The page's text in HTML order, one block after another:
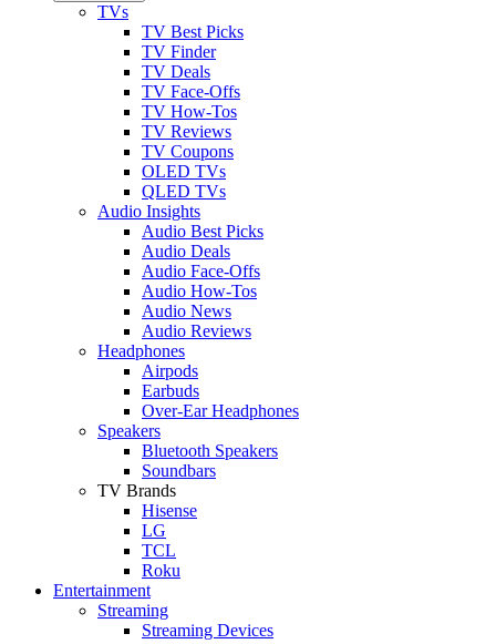
TVs
TV Best Picks
TV Finder
TV Deals
TV Face-Offs
TV How-Tos
TV Reviews
TV Coupons
OLED TVs
QLED TVs
Audio Insights
Audio Best Picks
Audio Deals
Audio Face-Offs
Audio How-Tos
Audio News
Audio Reviews
Headphones
Airpods
Earbuds
Over-Ear Headphones
Speakers
Bluetooth Speakers
Soundbars
TV Brands
Hisense
LG
TCL
Roku
Entertainment
Streaming
Streaming Devices